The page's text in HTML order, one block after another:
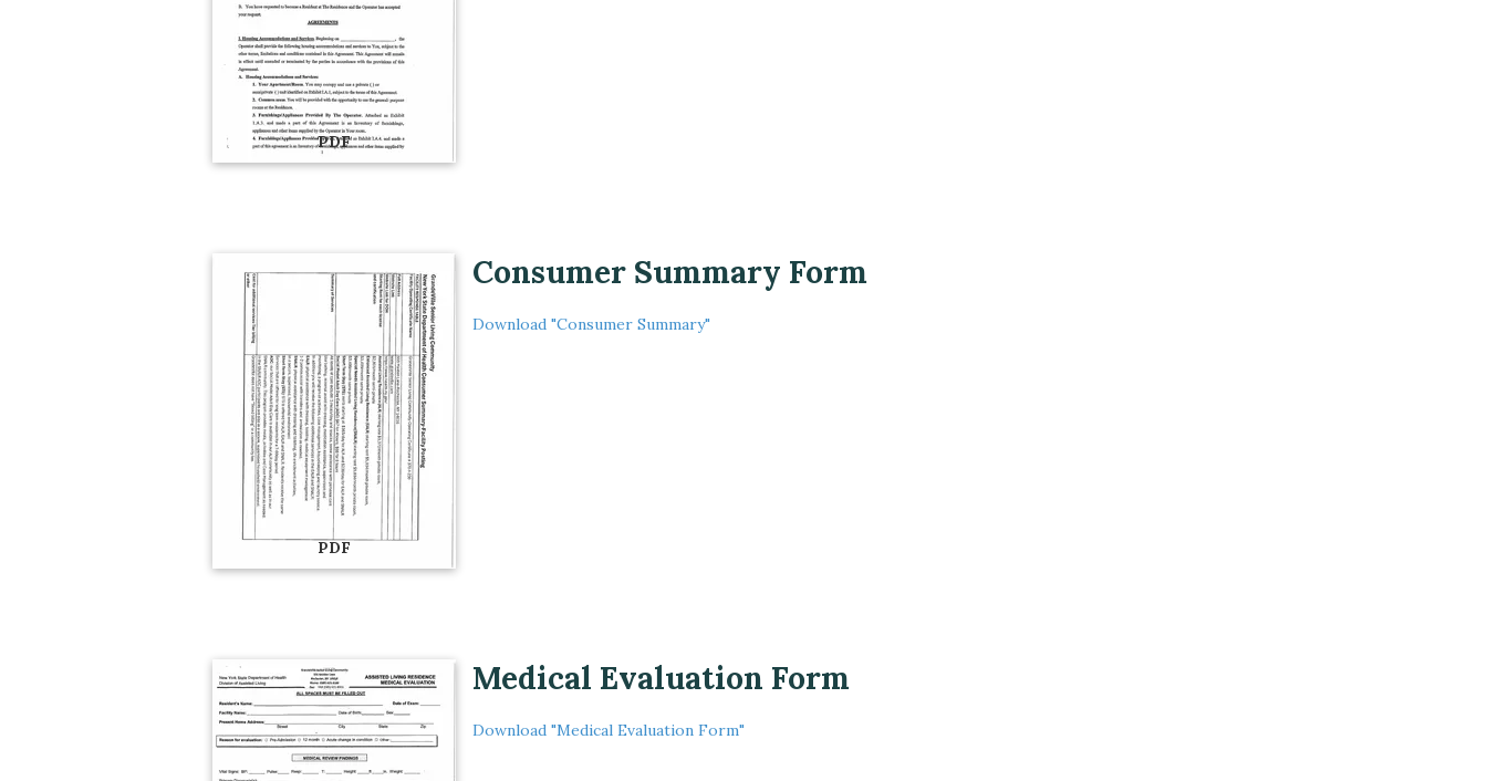
PDF
PDF
Consumer Summary Form
Download "Consumer Summary"
Medical Evaluation Form
Download "Medical Evaluation Form"